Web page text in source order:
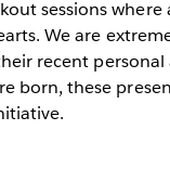
sessions
We are
recent
born, these